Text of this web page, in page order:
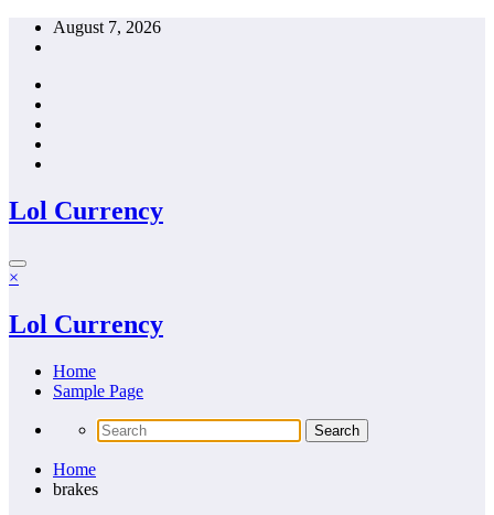
Skip
August 7, 2026
Lol Currency
×
Lol Currency
Home
Sample Page
Home
brakes